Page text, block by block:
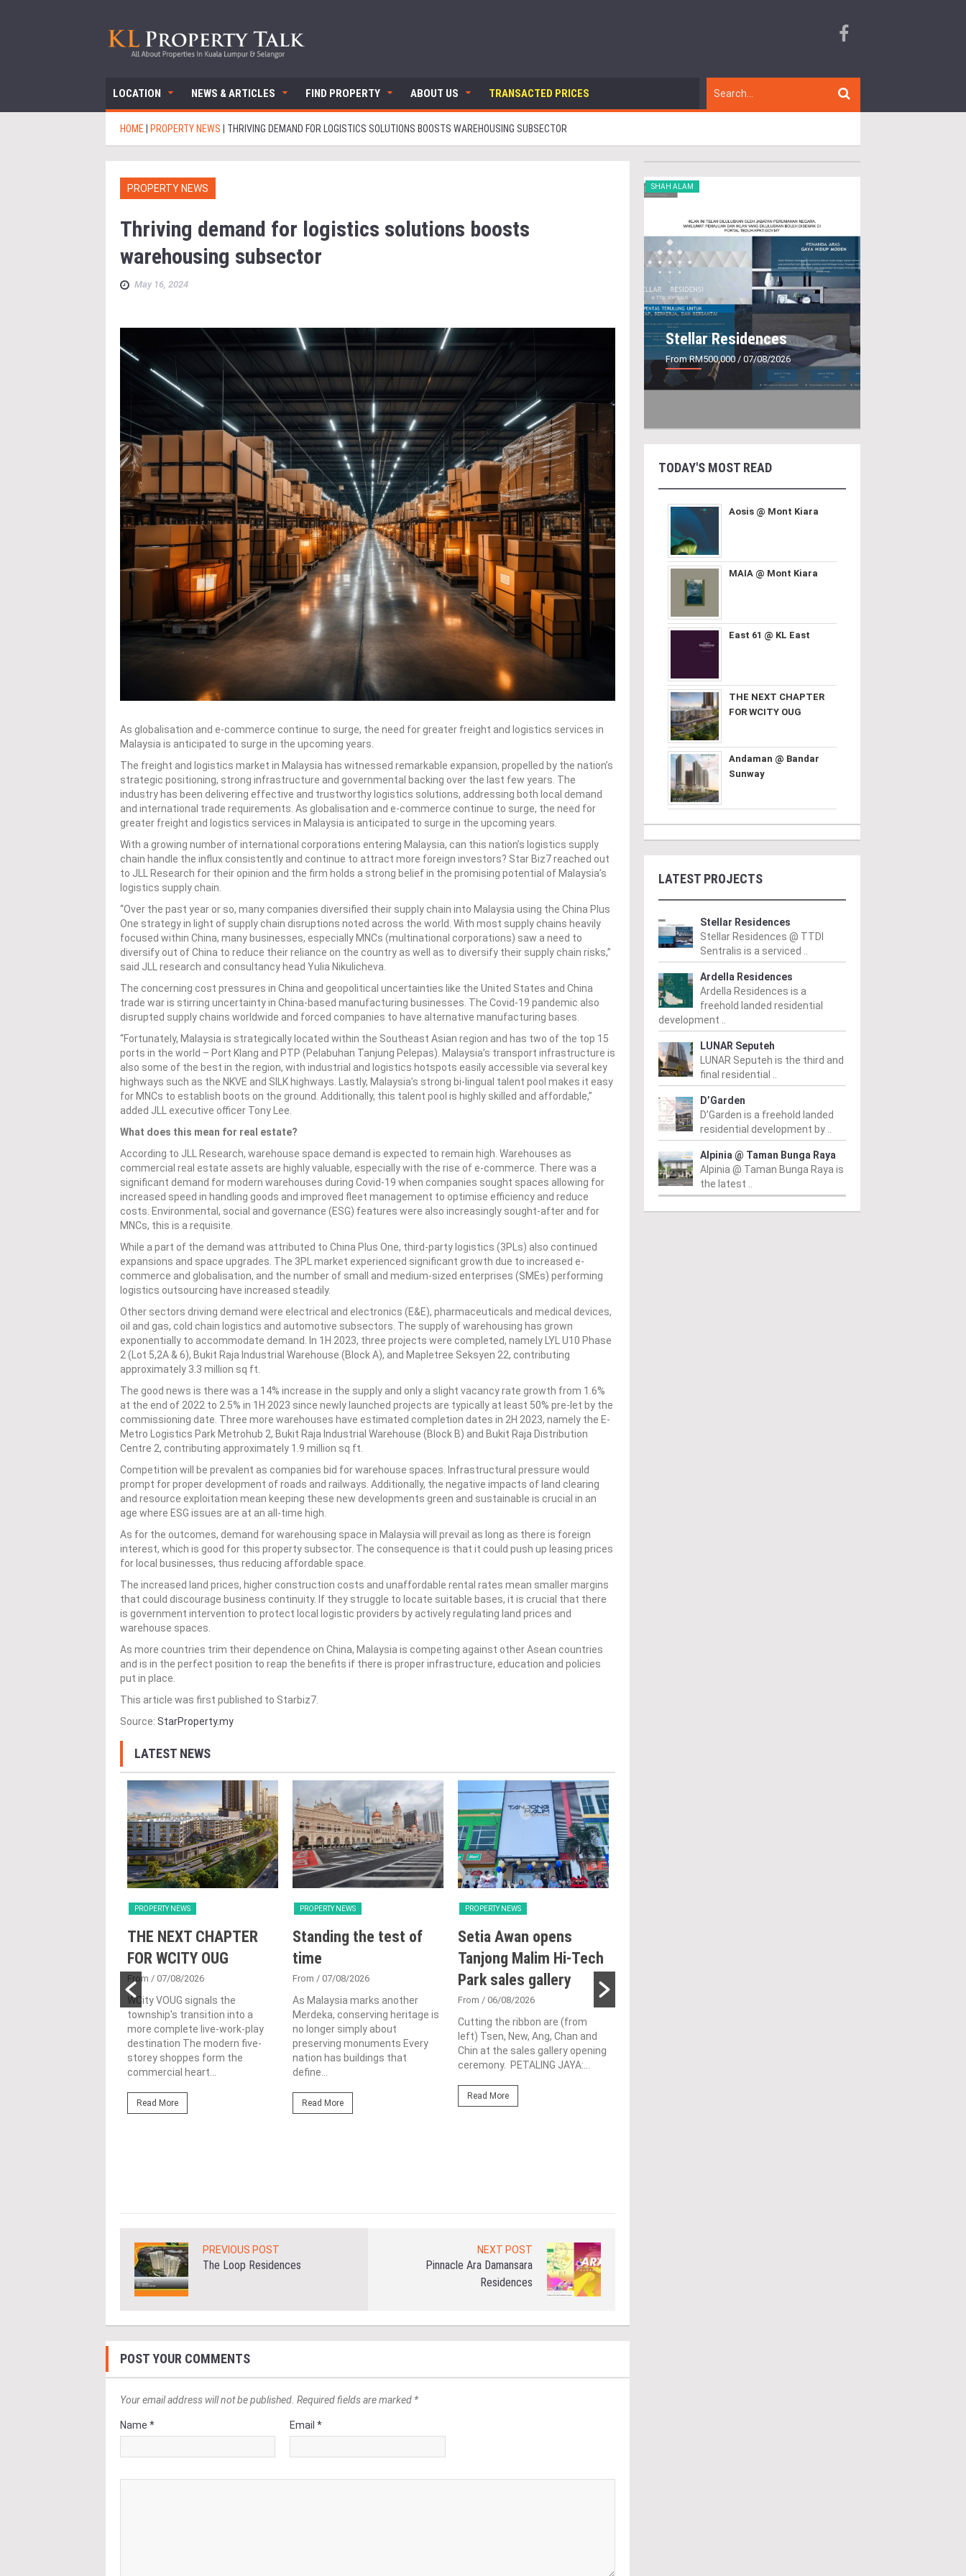
LOCATION NEWS & ARTICLES FIND PROPERTY ABOUT US TRANSACTED PRICES
HOME PROPERTY NEWS THRIVING DEMAND FOR LOGISTICS SOLUTIONS BOOSTS WAREHOUSING SUBSECTOR
PROPERTY NEWS
Thriving demand for logistics solutions boosts
warehousing subsector
May 16, 2024
As globalisation and e-commerce continue to surge, the need for greater freight and logistics services in
Malaysia is anticipated to surge in the upcoming years.
The freight and logistics market in Malaysia has witnessed remarkable expansion, propelled by the nation’s
strategic positioning, strong infrastructure and governmental backing over the last few years. The
industry has been delivering effective and trustworthy logistics solutions, addressing both local demand
and international trade requirements. As globalisation and e-commerce continue to surge, the need for
greater freight and logistics services in Malaysia is anticipated to surge in the upcoming years.
With a growing number of international corporations entering Malaysia, can this nation’s logistics supply
chain handle the influx consistently and continue to attract more foreign investors? Star Biz7 reached out
to JLL Research for their opinion and the firm holds a strong belief in the promising potential of Malaysia’s
logistics supply chain.
“Over the past year or so, many companies diversified their supply chain into Malaysia using the China Plus
One strategy in light of supply chain disruptions noted across the world. With most supply chains heavily
focused within China, many businesses, especially MNCs (multinational corporations) saw a need to
diversify out of China to reduce their reliance on the country as well as to diversify their supply chain risks,”
said JLL research and consultancy head Yulia Nikulicheva.
The concerning cost pressures in China and geopolitical uncertainties like the United States and China
trade war is stirring uncertainty in China-based manufacturing businesses. The Covid-19 pandemic also
disrupted supply chains worldwide and forced companies to have alternative manufacturing bases.
“Fortunately, Malaysia is strategically located within the Southeast Asian region and has two of the top 15
ports in the world – Port Klang and PTP (Pelabuhan Tanjung Pelepas). Malaysia’s transport infrastructure is
also some of the best in the region, with industrial and logistics hotspots easily accessible via several key
highways such as the NKVE and SILK highways. Lastly, Malaysia’s strong bi-lingual talent pool makes it easy
for MNCs to establish boots on the ground. Additionally, this talent pool is highly skilled and affordable,”
added JLL executive officer Tony Lee.
What does this mean for real estate?
According to JLL Research, warehouse space demand is expected to remain high. Warehouses as
commercial real estate assets are highly valuable, especially with the rise of e-commerce. There was a
significant demand for modern warehouses during Covid-19 when companies sought spaces allowing for
increased speed in handling goods and improved fleet management to optimise efficiency and reduce
costs. Environmental, social and governance (ESG) features were also increasingly sought-after and for
MNCs, this is a requisite.
While a part of the demand was attributed to China Plus One, third-party logistics (3PLs) also continued
expansions and space upgrades. The 3PL market experienced significant growth due to increased e-
commerce and globalisation, and the number of small and medium-sized enterprises (SMEs) performing
logistics outsourcing have increased steadily.
Other sectors driving demand were electrical and electronics (E&E), pharmaceuticals and medical devices,
oil and gas, cold chain logistics and automotive subsectors. The supply of warehousing has grown
exponentially to accommodate demand. In 1H 2023, three projects were completed, namely LYL U10 Phase
2 (Lot 5,2A & 6), Bukit Raja Industrial Warehouse (Block A), and Mapletree Seksyen 22, contributing
approximately 3.3 million sq ft.
The good news is there was a 14% increase in the supply and only a slight vacancy rate growth from 1.6%
at the end of 2022 to 2.5% in 1H 2023 since newly launched projects are typically at least 50% pre-let by the
commissioning date. Three more warehouses have estimated completion dates in 2H 2023, namely the E-
Metro Logistics Park Metrohub 2, Bukit Raja Industrial Warehouse (Block B) and Bukit Raja Distribution
Centre 2, contributing approximately 1.9 million sq ft.
Competition will be prevalent as companies bid for warehouse spaces. Infrastructural pressure would
prompt for proper development of roads and railways. Additionally, the negative impacts of land clearing
and resource exploitation mean keeping these new developments green and sustainable is crucial in an
age where ESG issues are at an all-time high.
As for the outcomes, demand for warehousing space in Malaysia will prevail as long as there is foreign
interest, which is good for this property subsector. The consequence is that it could push up leasing prices
for local businesses, thus reducing affordable space.
The increased land prices, higher construction costs and unaffordable rental rates mean smaller margins
that could discourage business continuity. If they struggle to locate suitable bases, it is crucial that there
is government intervention to protect local logistic providers by actively regulating land prices and
warehouse spaces.
As more countries trim their dependence on China, Malaysia is competing against other Asean countries
and is in the perfect position to reap the benefits if there is proper infrastructure, education and policies
put in place.
This article was first published to Starbiz7.
Source: StarProperty.my
LATEST NEWS
PROPERTY NEWS
THE NEXT CHAPTER
FOR WCITY OUG
From / 07/08/2026
WCity VOUG signals the
township's transition into a
more complete live-work-play
destination The modern five-
storey shoppes form the
commercial heart...
Read More
PROPERTY NEWS
Standing the test of
time
From / 07/08/2026
As Malaysia marks another
Merdeka, conserving heritage is
no longer simply about
preserving monuments Every
nation has buildings that
define...
Read More
PROPERTY NEWS
Setia Awan opens
Tanjong Malim Hi-Tech
Park sales gallery
From / 06/08/2026
Cutting the ribbon are (from
left) Tsen, New, Ang, Chan and
Chin at the sales gallery opening
ceremony. PETALING JAYA:...
Read More
PREVIOUS POST
The Loop Residences
NEXT POST
Pinnacle Ara Damansara
Residences
POST YOUR COMMENTS
Your email address will not be published. Required fields are marked *
Name * Email *
SHAH ALAM
Stellar Residences
From RM500,000 / 07/08/2026
TODAY'S MOST READ
Aosis @ Mont Kiara
MAIA @ Mont Kiara
East 61 @ KL East
THE NEXT CHAPTER
FOR WCITY OUG
Andaman @ Bandar
Sunway
LATEST PROJECTS
Stellar Residences
Stellar Residences @ TTDI
Sentralis is a serviced ..
Ardella Residences
Ardella Residences is a
freehold landed residential
development ..
LUNAR Seputeh
LUNAR Seputeh is the third and
final residential ..
D’Garden
D’Garden is a freehold landed
residential development by ..
Alpinia @ Taman Bunga Raya
Alpinia @ Taman Bunga Raya is
the latest ..